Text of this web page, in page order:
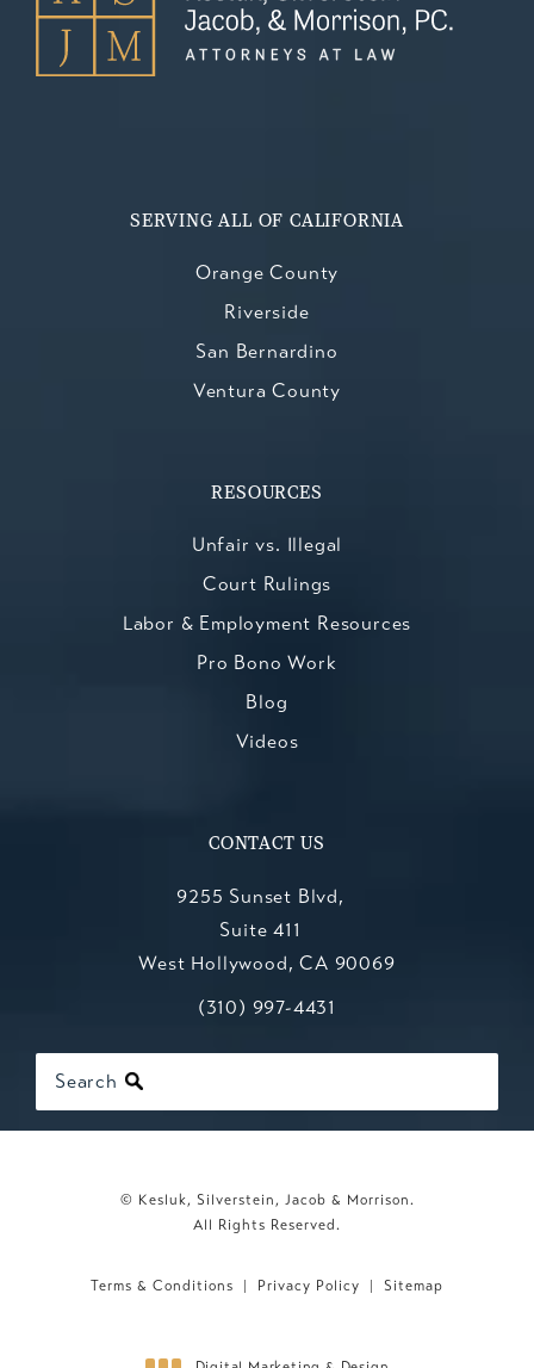
SERVING ALL OF CALIFORNIA
Orange County
Riverside
San Bernardino
Ventura County
RESOURCES
Unfair vs. Illegal
Court Rulings
Labor & Employment Resources
Pro Bono Work
Blog
Videos
CONTACT US
9255 Sunset Blvd,
Suite 411
West Hollywood, CA 90069
(opens in a new tab)
Call Kesluk, Silverstein, Jacob &
(310) 997-4431
Search
© Kesluk, Silverstein, Jacob & Morrison.
All Rights Reserved.
Terms & Conditions Privacy Policy Sitemap